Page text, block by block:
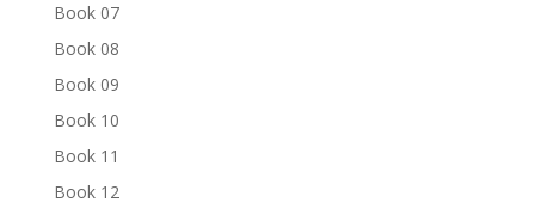
Book 07
Book 08
Book 09
Book 10
Book 11
Book 12